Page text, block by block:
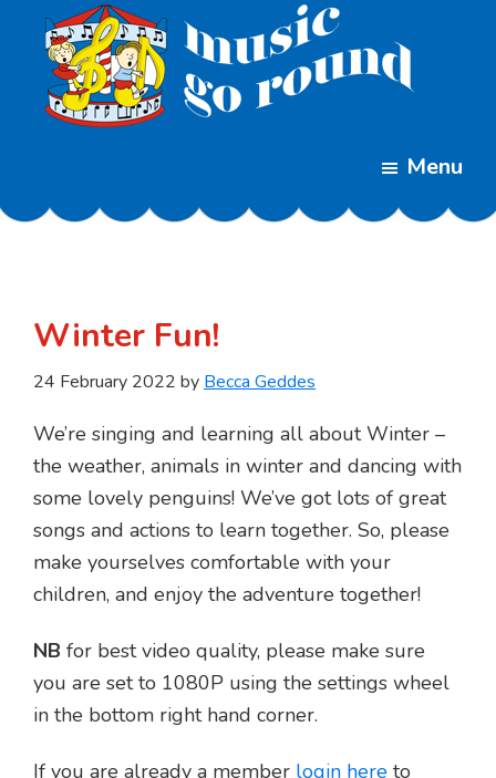
content
footer
Classes
Menu
Winter Fun!
24 February 2022 by Becca Geddes
We’re singing and learning all about Winter –
the weather, animals in winter and dancing with
some lovely penguins! We’ve got lots of great
songs and actions to learn together. So, please
make yourselves comfortable with your
children, and enjoy the adventure together!
NB for best video quality, please make sure
you are set to 1080P using the settings wheel
in the bottom right hand corner.
If you are already a member login here to